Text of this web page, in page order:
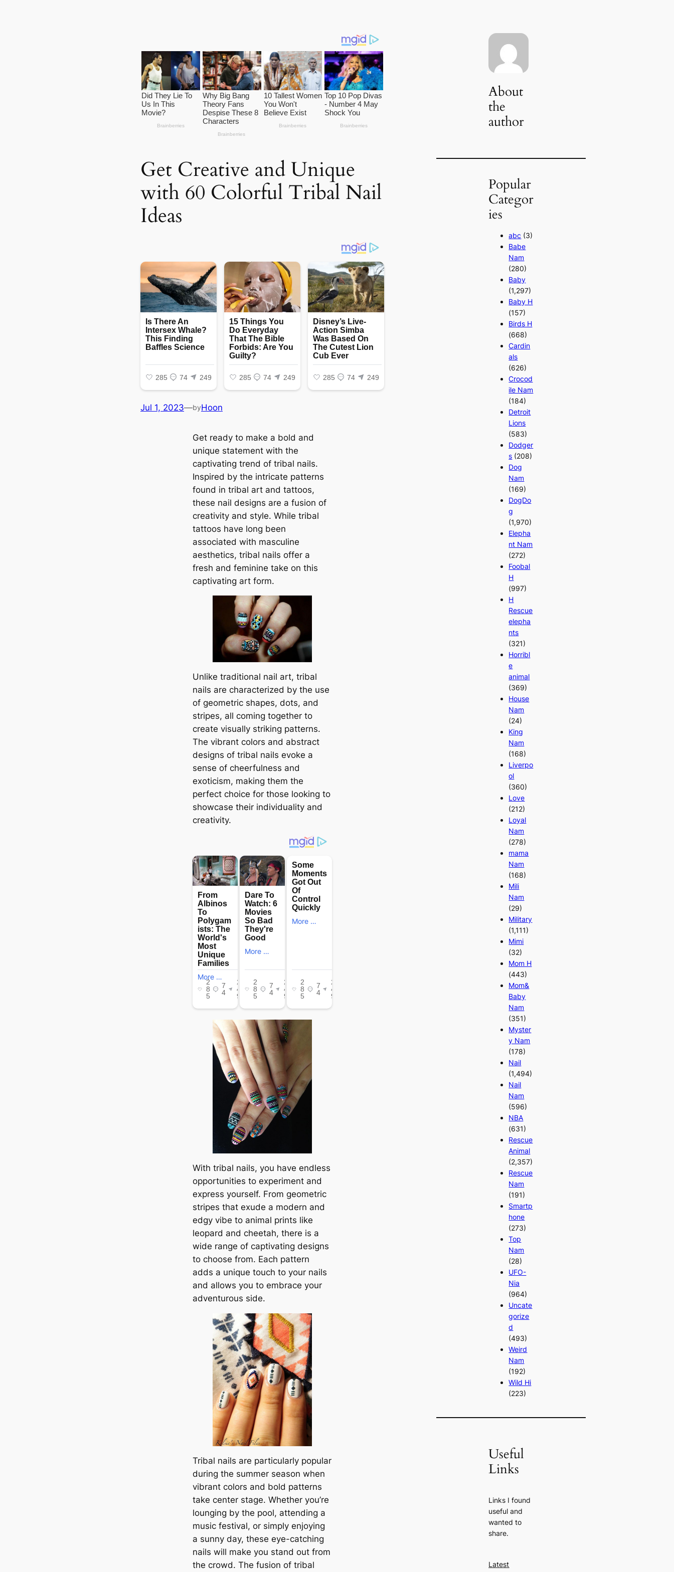
Get Creative and Unique
with 60 Colorful Tribal Nail
Ideas
Jul 1, 2023—byHoon
Get ready to make a bold and
unique statement with the
captivating trend of tribal nails.
Inspired by the intricate patterns
found in tribal art and tattoos,
these nail designs are a fusion of
creativity and style. While tribal
tattoos have long been
associated with masculine
aesthetics, tribal nails offer a
fresh and feminine take on this
captivating art form.
Unlike traditional nail art, tribal
nails are characterized by the use
of geometric shapes, dots, and
stripes, all coming together to
create visually striking patterns.
The vibrant colors and abstract
designs of tribal nails evoke a
sense of cheerfulness and
exoticism, making them the
perfect choice for those looking to
showcase their individuality and
creativity.
With tribal nails, you have endless
opportunities to experiment and
express yourself. From geometric
stripes that exude a modern and
edgy vibe to animal prints like
leopard and cheetah, there is a
wide range of captivating designs
to choose from. Each pattern
adds a unique touch to your nails
and allows you to embrace your
adventurous side.
Tribal nails are particularly popular
during the summer season when
vibrant colors and bold patterns
take center stage. Whether you’re
lounging by the pool, attending a
music festival, or simply enjoying
a sunny day, these eye-catching
nails will make you stand out from
the crowd. The fusion of tribal
About
the
author
Popular
Categor
ies
abc (3)
Babe
Nam
(280)
Baby
(1,297)
Baby H
(157)
Birds H
(668)
Cardin
als
(626)
Crocod
ile Nam
(184)
Detroit
Lions
(583)
Dodger
s (208)
Dog
Nam
(169)
DogDo
g
(1,970)
Elepha
nt Nam
(272)
Foobal
H
(997)
H
Rescue
elepha
nts
(321)
Horribl
e
animal
(369)
House
Nam
(24)
King
Nam
(168)
Liverpo
ol
(360)
Love
(212)
Loyal
Nam
(278)
mama
Nam
(168)
Mili
Nam
(29)
Military
(1,111)
Mimi
(32)
Mom H
(443)
Mom&
Baby
Nam
(351)
Myster
y Nam
(178)
Nail
(1,494)
Nail
Nam
(596)
NBA
(631)
Rescue
Animal
(2,357)
Rescue
Nam
(191)
Smartp
hone
(273)
Top
Nam
(28)
UFO-
Nia
(964)
Uncate
gorize
d
(493)
Weird
Nam
(192)
Wild Hi
(223)
Useful
Links
Links I found
useful and
wanted to
share.
Latest